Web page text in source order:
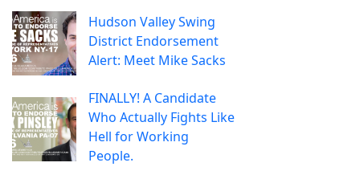
Hudson Valley Swing
District Endorsement
Alert: Meet Mike Sacks
FINALLY! A Candidate
Who Actually Fights Like
Hell for Working
People.